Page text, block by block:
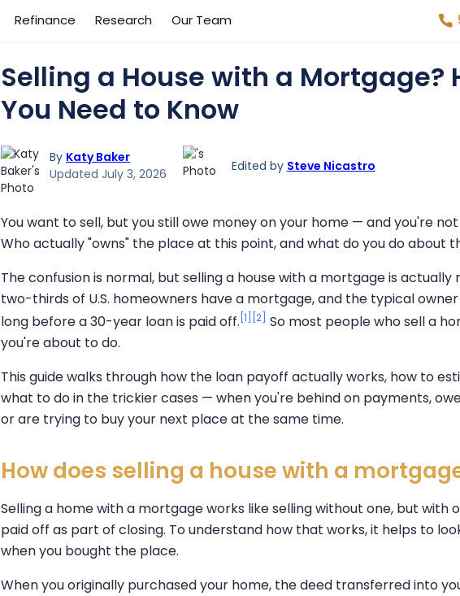
Refinance Research Our Team
Selling a House with a Mortgage?
You Need to Know
By Katy Baker
Updated July 3, 2026
Edited by Steve Nicastro
You want to sell, but you still owe money on your home — and you're
Who actually "owns" the place at this point, and what do you do about
The confusion is normal, but selling a house with a mortgage is
two-thirds of U.S. homeowners have a mortgage, and the typical
long before a 30-year loan is paid off. [1] [2] So most people who sell a
you're about to do.
This guide walks through how the loan payoff actually works, how to
what to do in the trickier cases — when you're behind on payments,
or are trying to buy your next place at the same time.
How does selling a house with a
Selling a home with a mortgage works like selling without one, but with
paid off as part of closing. To understand how that works, it helps to
when you bought the place.
When you originally purchased your home, the deed transferred into